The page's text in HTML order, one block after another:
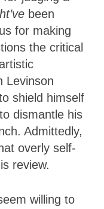
been
for making
the critical
Levinson
shield himself
dismantle his
Admittedly,
overly self-
review.
willing to